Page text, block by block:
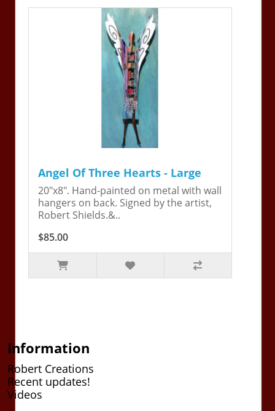
Angel Of Three Hearts - Large
20"x8". Hand-painted on metal with wall
hangers on back. Signed by the artist,
Robert Shields.&..
$85.00
Information
Robert Creations
Recent updates!
Videos